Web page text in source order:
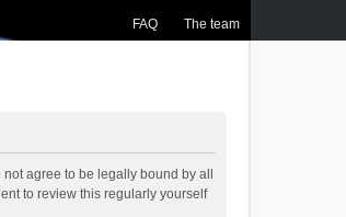
FAQ The team
not agree to be legally bound by all
to review this regularly yourself